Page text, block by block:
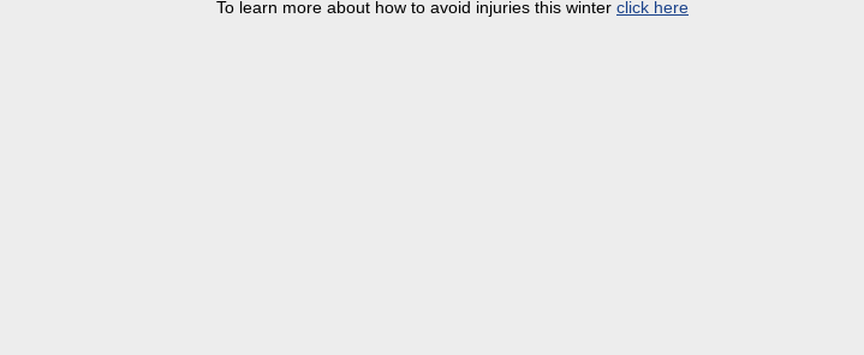
To learn more about how to avoid injuries this winter click here